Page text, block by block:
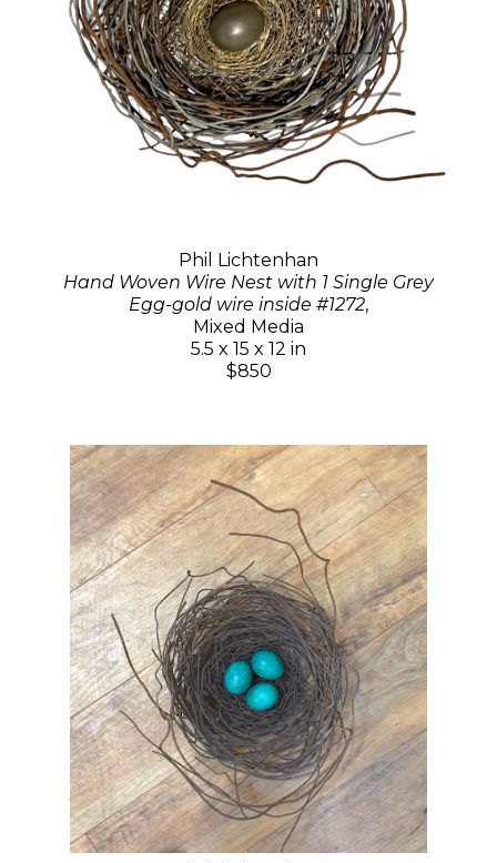
Phil Lichtenhan
Hand Woven Wire Nest with 1 Single Grey
Egg-gold wire inside #1272,
Mixed Media
5.5 x 15 x 12 in
$850